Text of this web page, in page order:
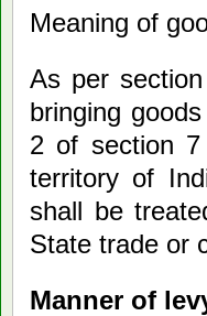
Meaning of
As per
bringing
2 of section 7
territory of
shall be
State trade or
Manner of